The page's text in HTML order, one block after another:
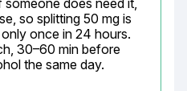
does need it,
so splitting 50 mg is
once in 24 hours.
30–60 min before
the same day.